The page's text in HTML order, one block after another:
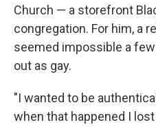
Church — a storefront
congregation. For him, a
seemed impossible a
out as gay.
"I wanted to be
when that happened I